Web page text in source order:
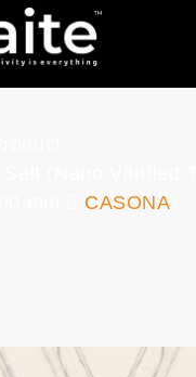
CASONA